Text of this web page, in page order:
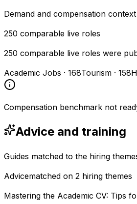
Demand and compensation
250 comparable live roles
250 comparable live roles were
Academic Jobs · 168Tourism · 158
Compensation benchmark not
Advice and training
Guides matched to the hiring
Advicematched on 2 hiring themes
Mastering the Academic CV: Tips